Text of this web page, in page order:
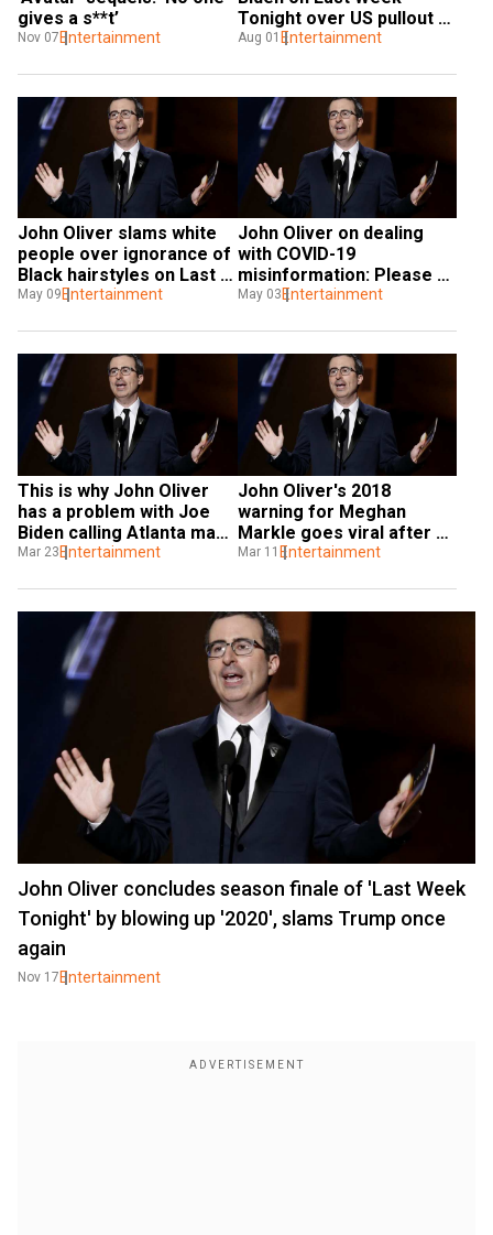
gives a s**t’
Nov 07 Entertainment
Tonight over US pullout
from Afghanistan fiasco
Aug 01 Entertainment
John Oliver slams white
people over ignorance of
Black hairstyles on Last
Week Tonight show
May 09 Entertainment
John Oliver on dealing
with COVID-19
misinformation: Please
just try as hard as you can
May 03 Entertainment
This is why John Oliver
has a problem with Joe
Biden calling Atlanta mass
shootings 'un-American'
Mar 23Entertainment
John Oliver's 2018
warning for Meghan
Markle goes viral after
Oprah Winfrey interview
Mar 11 Entertainment
John Oliver concludes season finale of 'Last Week
Tonight' by blowing up '2020', slams Trump once
again
Nov 17 Entertainment